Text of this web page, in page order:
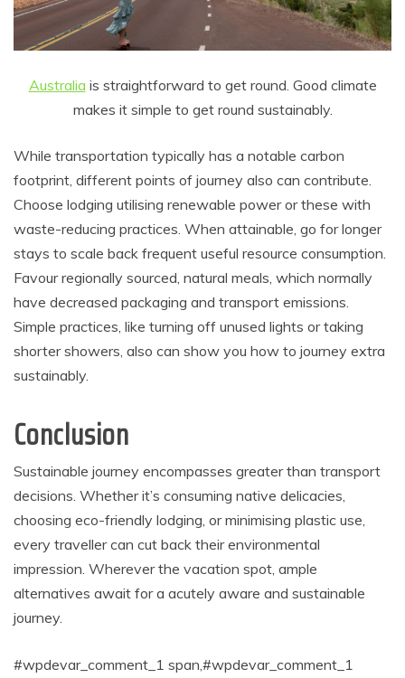
Australia is straightforward to get round. Good climate
makes it simple to get round sustainably.
While transportation typically has a notable carbon
footprint, different points of journey also can contribute.
Choose lodging utilising renewable power or these with
waste-reducing practices. When attainable, go for longer
stays to scale back frequent useful resource consumption.
Favour regionally sourced, natural meals, which normally
have decreased packaging and transport emissions.
Simple practices, like turning off unused lights or taking
shorter showers, also can show you how to journey extra
sustainably.
Conclusion
Sustainable journey encompasses greater than transport
decisions. Whether it’s consuming native delicacies,
choosing eco-friendly lodging, or minimising plastic use,
every traveller can cut back their environmental
impression. Wherever the vacation spot, ample
alternatives await for a acutely aware and sustainable
journey.
#wpdevar_comment_1 span,#wpdevar_comment_1